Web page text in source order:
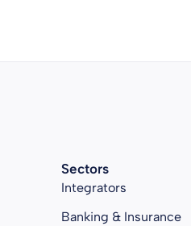
Sectors
Integrators
Banking & Insurance